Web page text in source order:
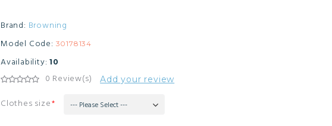
Brand: Browning
Model Code: 30178134
Availability: 10
0 Review(s) Add your review
Clothes size --- Please Select ---